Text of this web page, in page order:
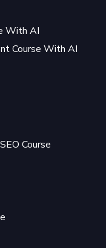
With AI
Course With AI
Course